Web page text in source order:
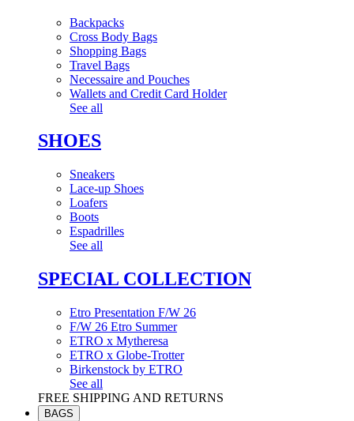
Backpacks
Cross Body Bags
Shopping Bags
Travel Bags
Necessaire and Pouches
Wallets and Credit Card Holder
See all
SHOES
Sneakers
Lace-up Shoes
Loafers
Boots
Espadrilles
See all
SPECIAL COLLECTION
Etro Presentation F/W 26
F/W 26 Etro Summer
ETRO x Mytheresa
ETRO x Globe-Trotter
Birkenstock by ETRO
See all
FREE SHIPPING AND RETURNS
BAGS